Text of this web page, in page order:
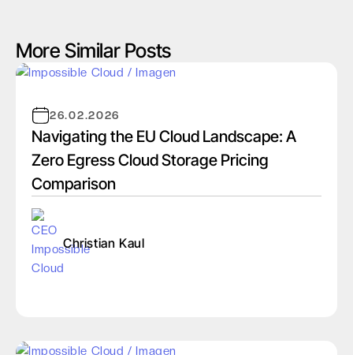
More Similar Posts
26.02.2026
Navigating the EU Cloud Landscape: A
Zero Egress Cloud Storage Pricing
Comparison
Christian Kaul